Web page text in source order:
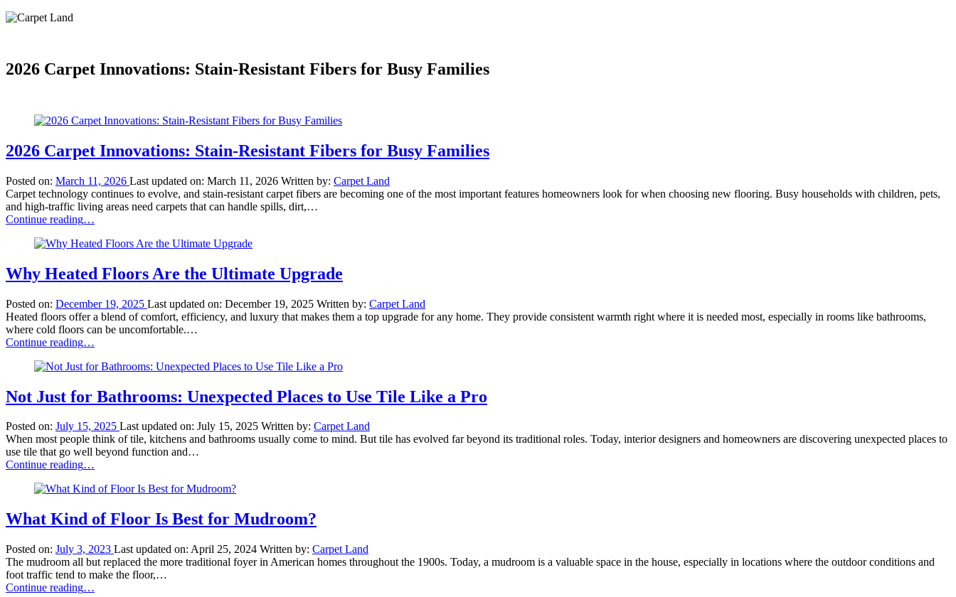
2026 Carpet Innovations: Stain-Resistant Fibers for Busy Families
2026 Carpet Innovations: Stain-Resistant Fibers for Busy Families
Posted on: March 11, 2026 Last updated on: March 11, 2026 Written by: Carpet Land
Carpet technology continues to evolve, and stain-resistant carpet fibers are becoming one of the most important features homeowners look for when choosing new flooring. Busy households with children, pets,
and high-traffic living areas need carpets that can handle spills, dirt,…
Continue reading“2026
Innovations:
Resistant
Fibers
Busy
Families”
…
Why Heated Floors Are the Ultimate Upgrade
Posted on: December 19, 2025 Last updated on: December 19, 2025 Written by: Carpet Land
Heated floors offer a blend of comfort, efficiency, and luxury that makes them a top upgrade for any home. They provide consistent warmth right where it is needed most, especially in rooms like bathrooms,
where cold floors can be uncomfortable.…
Continue reading“Why
Floors
the
Ultimate
…
Not Just for Bathrooms: Unexpected Places to Use Tile Like a Pro
Posted on: July 15, 2025 Last updated on: July 15, 2025 Written by: Carpet Land
When most people think of tile, kitchens and bathrooms usually come to mind. But tile has evolved far beyond its traditional roles. Today, interior designers and homeowners are discovering unexpected places to
use tile that go well beyond function and…
Continue reading“Not
for
Unexpected
Places
Use
Tile
Like
a
…
What Kind of Floor Is Best for Mudroom?
Posted on: July 3, 2023 Last updated on: April 25, 2024 Written by: Carpet Land
The mudroom all but replaced the more traditional foyer in American homes throughout the 1900s. Today, a mudroom is a valuable space in the house, especially in locations where the outdoor conditions and
foot traffic tend to make the floor,…
Continue reading“What
…